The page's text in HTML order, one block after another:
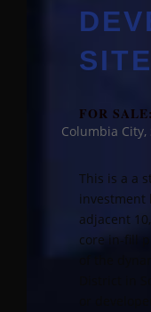
SITE
FOR
Columbia
This is a a
investment
adjacent
core in-fill